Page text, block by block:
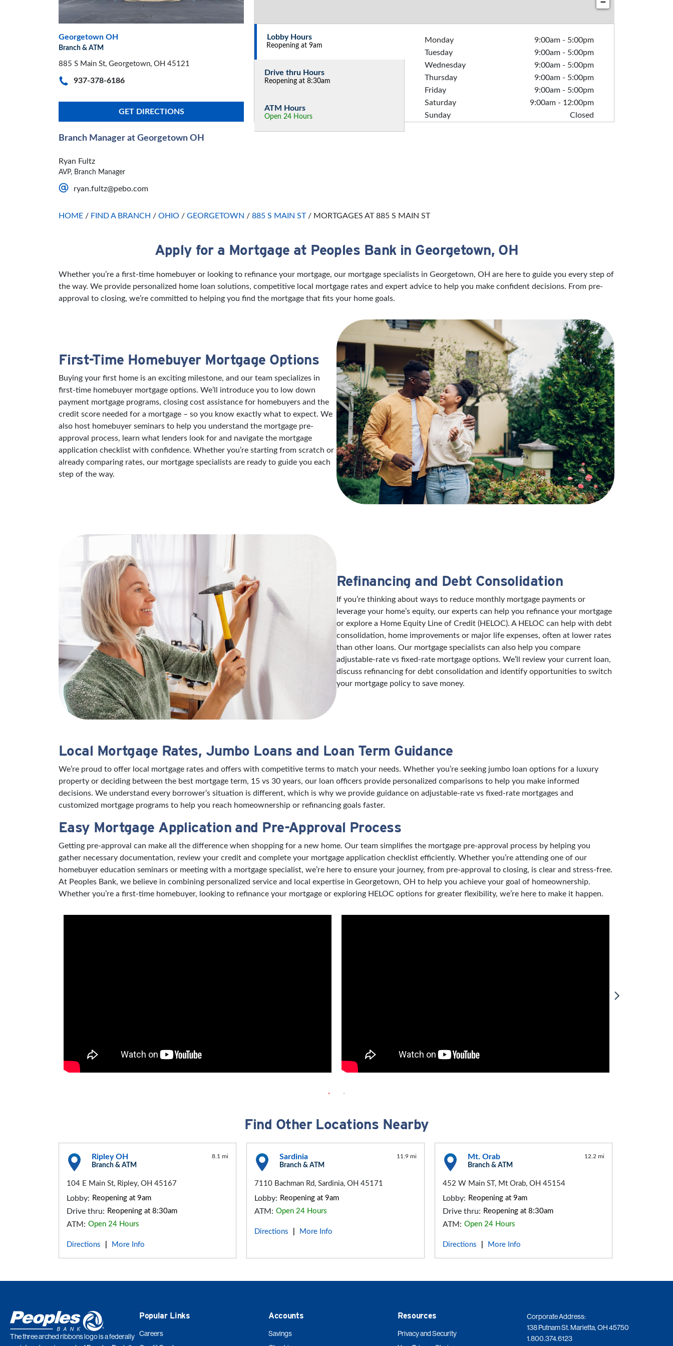
Georgetown OH
Branch & ATM
885 S Main St, Georgetown, OH 45121
937-378-6186
GET DIRECTIONS
Lobby Hours
Reopening at 9am
Monday 9:00am - 5:00pm
Tuesday
9:00am - 5:00pm
Wednesday
9:00am - 5:00pm
Thursday
9:00am - 5:00pm
Friday
9:00am - 5:00pm
Saturday
9:00am - 12:00pm
Sunday
Closed
Drive thru Hours
Reopening at 8:30am
ATM Hours
Open 24 Hours
Branch Manager at Georgetown OH
Ryan Fultz
AVP, Branch Manager
ryan.fultz@pebo.com
HOME / FIND A BRANCH / OHIO / GEORGETOWN / 885 S MAIN ST / MORTGAGES AT 885 S MAIN ST
Apply for a Mortgage at Peoples Bank in Georgetown, OH
Whether you’re a first-time homebuyer or looking to refinance your mortgage, our mortgage specialists in Georgetown, OH are here to guide you every step of
the way. We provide personalized home loan solutions, competitive local mortgage rates and expert advice to help you make confident decisions. From pre-
approval to closing, we’re committed to helping you find the mortgage that fits your home goals.
First-Time Homebuyer Mortgage Options
Buying your first home is an exciting milestone, and our team specializes in
first-time homebuyer mortgage options. We’ll introduce you to low down
payment mortgage programs, closing cost assistance for homebuyers and the
credit score needed for a mortgage – so you know exactly what to expect. We
also host homebuyer seminars to help you understand the mortgage pre-
approval process, learn what lenders look for and navigate the mortgage
application checklist with confidence. Whether you’re starting from scratch or
already comparing rates, our mortgage specialists are ready to guide you each
step of the way.
Refinancing and Debt Consolidation
If you’re thinking about ways to reduce monthly mortgage payments or
leverage your home’s equity, our experts can help you refinance your mortgage
or explore a Home Equity Line of Credit (HELOC). A HELOC can help with debt
consolidation, home improvements or major life expenses, often at lower rates
than other loans. Our mortgage specialists can also help you compare
adjustable-rate vs fixed-rate mortgage options. We’ll review your current loan,
discuss refinancing for debt consolidation and identify opportunities to switch
your mortgage policy to save money.
Local Mortgage Rates, Jumbo Loans and Loan Term Guidance
We’re proud to offer local mortgage rates and offers with competitive terms to match your needs. Whether you’re seeking jumbo loan options for a luxury
property or deciding between the best mortgage term, 15 vs 30 years, our loan officers provide personalized comparisons to help you make informed
decisions. We understand every borrower’s situation is different, which is why we provide guidance on adjustable-rate vs fixed-rate mortgages and
customized mortgage programs to help you reach homeownership or refinancing goals faster.
Easy Mortgage Application and Pre-Approval Process
Getting pre-approval can make all the difference when shopping for a new home. Our team simplifies the mortgage pre-approval process by helping you
gather necessary documentation, review your credit and complete your mortgage application checklist efficiently. Whether you’re attending one of our
homebuyer education seminars or meeting with a mortgage specialist, we’re here to ensure your journey, from pre-approval to closing, is clear and stress-free.
At Peoples Bank, we believe in combining personalized service and local expertise in Georgetown, OH to help you achieve your goal of homeownership.
Whether you’re a first-time homebuyer, looking to refinance your mortgage or exploring HELOC options for greater flexibility, we’re here to make it happen.
Find Other Locations Nearby
Ripley OH
Branch & ATM
8.1 mi
104 E Main St, Ripley, OH 45167
Lobby: Reopening at 9am
Drive thru: Reopening at 8:30am
ATM: Open 24 Hours
Directions More Info
Sardinia
Branch & ATM
11.9 mi
7110 Bachman Rd, Sardinia, OH 45171
Lobby: Reopening at 9am
ATM: Open 24 Hours
Directions More Info
Mt. Orab
Branch & ATM
12.2 mi
452 W Main ST, Mt Orab, OH 45154
Lobby: Reopening at 9am
Drive thru: Reopening at 8:30am
ATM: Open 24 Hours
Directions More Info
The three arched ribbons logo is a federally
Popular Links
Careers
Accounts
Savings
Resources
Privacy and Security
Corporate Address:
138 Putnam St. Marietta, OH 45750
1.800.374.6123